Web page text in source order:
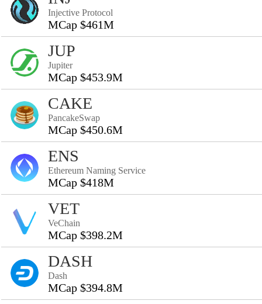
Injective Protocol
MCap $461M
JUP
Jupiter
MCap $453.9M
CAKE
PancakeSwap
MCap $450.6M
ENS
Ethereum Naming Service
MCap $418M
VET
VeChain
MCap $398.2M
DASH
Dash
MCap $394.8M